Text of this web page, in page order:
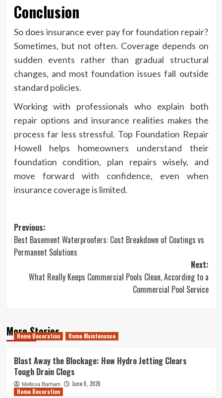
Conclusion
So does insurance ever pay for foundation repair?
Sometimes, but not often. Coverage depends on
sudden events rather than gradual structural
changes, and most foundation issues fall outside
standard policies.
Working with professionals who explain both
repair options and insurance realities makes the
process far less stressful. Top Foundation Repair
Howell helps homeowners understand their
foundation condition, plan repairs wisely, and
move forward with confidence, even when
insurance coverage is limited.
Post
navigation
Previous:
Best Basement Waterproofers: Cost Breakdown of Coatings vs
Permanent Solutions
Next:
What Really Keeps Commercial Pools Clean, According to a
Commercial Pool Service
More Stories
Home Decoration Home Maintenance
Blast Away the Blockage: How Hydro Jetting Clears
Tough Drain Clogs
Melissa Barham
June 6, 2026
Home Decoration